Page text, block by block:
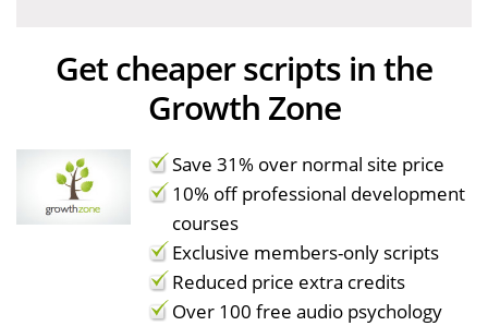
Get cheaper scripts in the
Growth Zone
Save 31% over normal site price
10% off professional development
courses
Exclusive members-only scripts
Reduced price extra credits
Over 100 free audio psychology